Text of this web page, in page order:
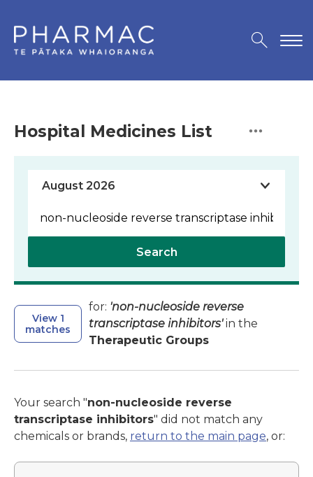
Hospital Medicines List
Search
View 1
matches
for: 'non-nucleoside reverse
transcriptase inhibitors'in the
Therapeutic Groups
Your search "non-nucleoside reverse
transcriptase inhibitors" did not match any
chemicals or brands, return to the main page, or: